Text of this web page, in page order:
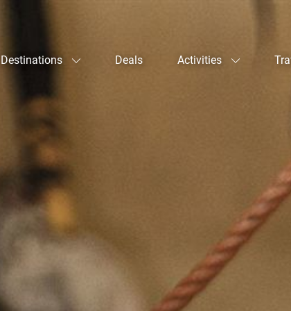
Destinations Deals Activities